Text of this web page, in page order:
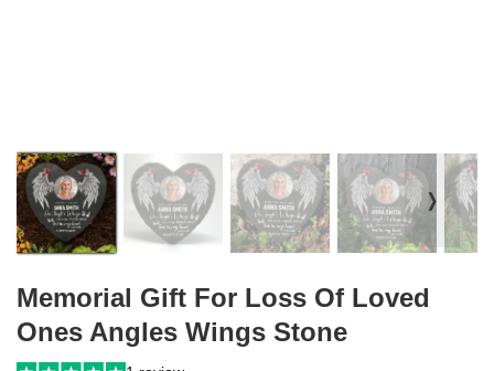
❭
Memorial Gift For Loss Of Loved
Ones Angles Wings Stone